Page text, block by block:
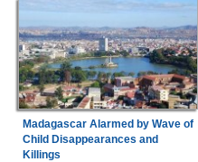
Madagascar Alarmed by Wave of
Child Disappearances and
Killings